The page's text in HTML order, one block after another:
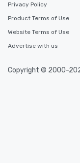
Privacy Policy
Product Terms of Use
Website Terms of Use
Advertise with us
Copyright © 2000-